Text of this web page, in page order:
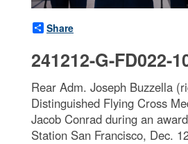
Share
241212-G-FD022-
Rear Adm. Joseph Buzzella
Distinguished Flying Cross
Jacob Conrad during an
Station San Francisco, Dec.